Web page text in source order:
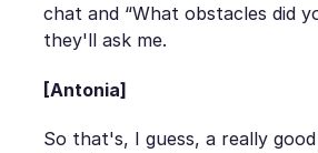
chat and “What obstacles did
they'll ask me.
[Antonia]
So that's, I guess, a really good